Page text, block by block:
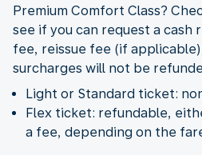
Premium Comfort Class?
see if you can request a cash
fee, reissue fee (if
surcharges will not be
Light or Standard ticket:
Flex ticket: refundable,
a fee, depending on the